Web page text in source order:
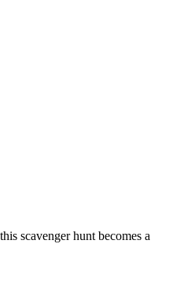
scavenger hunt becomes a